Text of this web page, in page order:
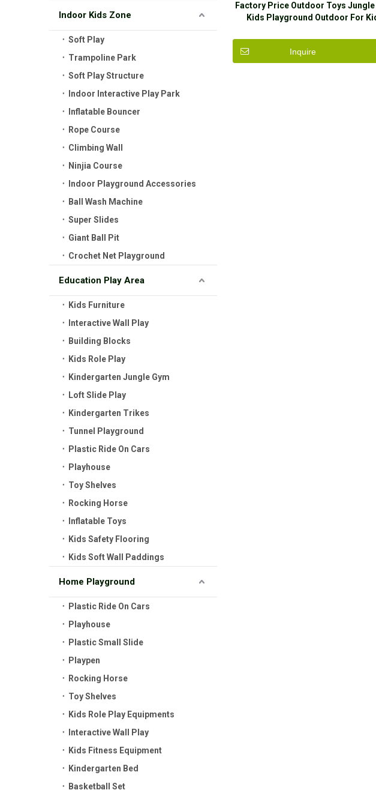
Indoor Kids Zone
Soft Play
Trampoline Park
Soft Play Structure
Indoor Interactive Play Park
Inflatable Bouncer
Rope Course
Climbing Wall
Ninjia Course
Indoor Playground Accessories
Ball Wash Machine
Super Slides
Giant Ball Pit
Crochet Net Playground
Education Play Area
Kids Furniture
Interactive Wall Play
Building Blocks
Kids Role Play
Kindergarten Jungle Gym
Loft Slide Play
Kindergarten Trikes
Tunnel Playground
Plastic Ride On Cars
Playhouse
Toy Shelves
Rocking Horse
Inflatable Toys
Kids Safety Flooring
Kids Soft Wall Paddings
Home Playground
Plastic Ride On Cars
Playhouse
Plastic Small Slide
Playpen
Rocking Horse
Toy Shelves
Kids Role Play Equipments
Interactive Wall Play
Kids Fitness Equipment
Kindergarten Bed
Basketball Set
Factory Price Outdoor Toys Jungle
Kids Playground Outdoor For
Inquire